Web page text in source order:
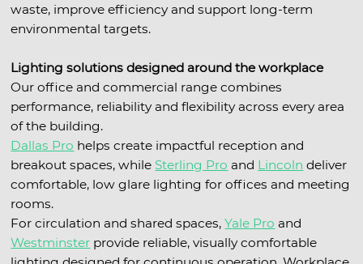
waste, improve efficiency and support long-term
environmental targets.
Lighting solutions designed around the workplace
Our office and commercial range combines
performance, reliability and flexibility across every area
of the building.
Dallas Pro helps create impactful reception and
breakout spaces, while Sterling Pro and Lincoln deliver
comfortable, low glare lighting for offices and meeting
rooms.
For circulation and shared spaces,Yale Pro and
Westminster provide reliable, visually comfortable